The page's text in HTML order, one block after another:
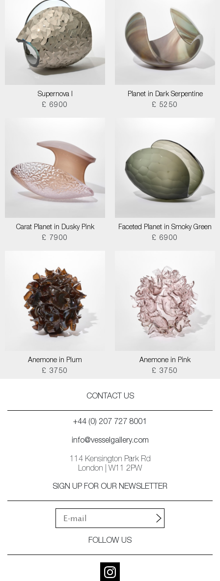
Supernova I
£ 6900
Planet in Dark Serpentine
£ 5250
Carat Planet in Dusky Pink
£ 7900
Faceted Planet in Smoky Green
£ 6900
Anemone in Plum
£ 3750
Anemone in Pink
£ 3750
CONTACT US
+44 (0) 207 727 8001
info@vesselgallery.com
114 Kensington Park Rd
London | W11 2PW
SIGN UP FOR OUR NEWSLETTER
FOLLOW US